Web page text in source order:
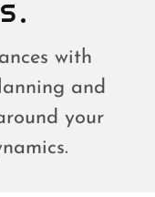
with
and
your